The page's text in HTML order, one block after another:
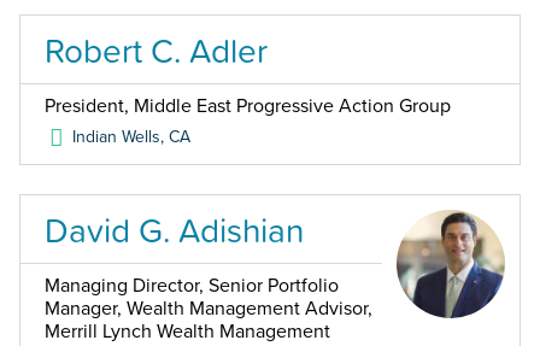
Robert C. Adler
President, Middle East Progressive Action Group
Indian Wells,CA
David G. Adishian
Managing Director, Senior Portfolio
Manager, Wealth Management Advisor,
Merrill Lynch Wealth Management